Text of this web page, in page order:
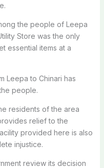
the people of Leepa
Store was the only
essential items at a
Leepa to Chinari has
people.
residents of the area
relief to the
provided here is also
injustice.
review its decision